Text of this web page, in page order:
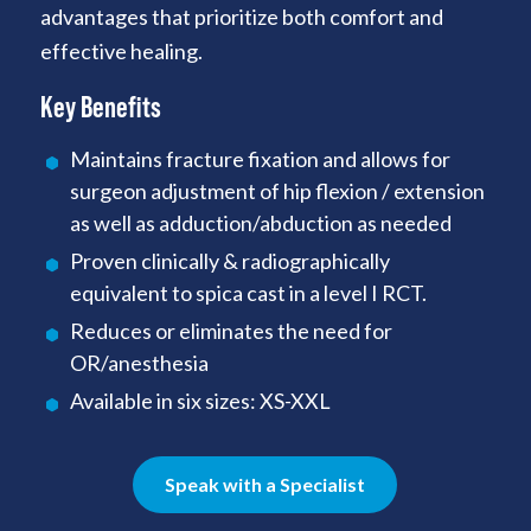
advantages that prioritize both comfort and
effective healing.
Key Benefits
Maintains fracture fixation and allows for
surgeon adjustment of hip flexion / extension
as well as adduction/abduction as needed
Proven clinically & radiographically
equivalent to spica cast in a level I RCT.
Reduces or eliminates the need for
OR/anesthesia
Available in six sizes: XS-XXL
Speak with a Specialist